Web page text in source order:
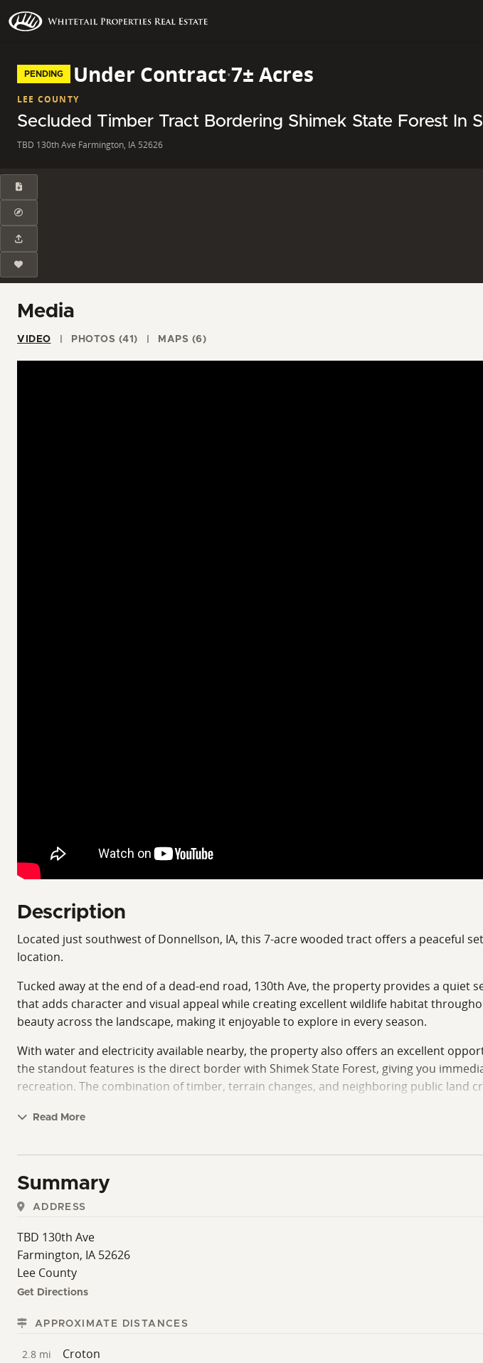
PENDING Under Contract·7± Acres
LEE COUNTY
Secluded Timber Tract Bordering Shimek State Forest In
TBD 130th Ave Farmington, IA 52626
Media
VIDEO PHOTOS (41) MAPS (6)
Description
Located just southwest of Donnellson, IA, this 7-acre wooded tract offers a peaceful
location.
Tucked away at the end of a dead-end road, 130th Ave, the property provides a
that adds character and visual appeal while creating excellent wildlife habitat
beauty across the landscape, making it enjoyable to explore in every season.
With water and electricity available nearby, the property also offers an excellent
the standout features is the direct border with Shimek State Forest, giving you
recreation. The combination of timber, terrain changes, and neighboring public land
Whether you’re looking for a small recreational tract, a quiet weekend escape, or a
Read More
Summary
ADDRESS
TBD 130th Ave
Farmington, IA 52626
Lee County
Get Directions
APPROXIMATE DISTANCES
2.8 mi Croton